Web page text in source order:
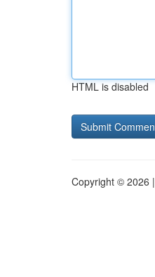
HTML is disabled
Copyright © 2026 |